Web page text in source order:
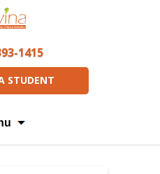
1415
STUDENT